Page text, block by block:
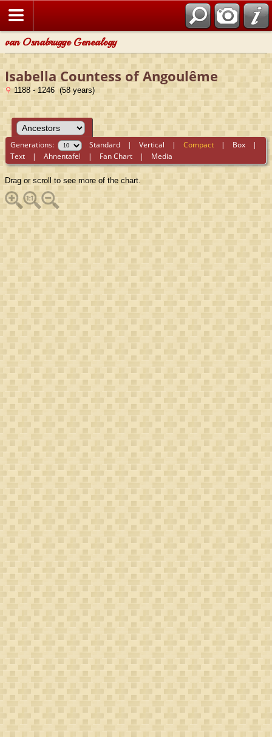
van Osnabrugge Genealogy
Isabella Countess of Angoulême
1188 - 1246 (58 years)
Generations: Standard |Vertical |Compact | Box |
Text |Ahnentafel | Fan Chart | Media
Drag or scroll to see more of the chart.